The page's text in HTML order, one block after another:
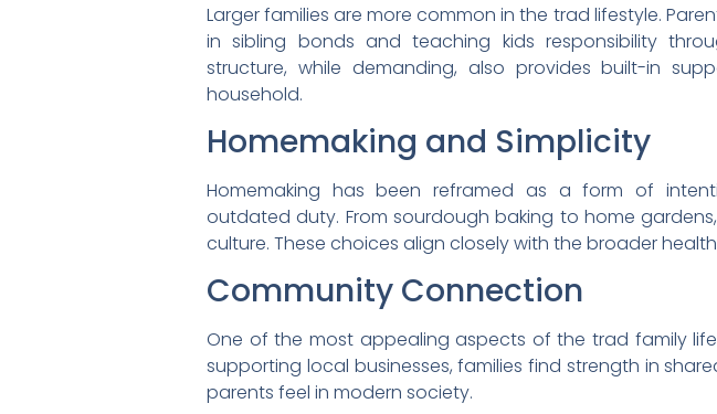
Larger families are more common in the trad lifestyle.
in sibling bonds and teaching kids responsibility
structure, while demanding, also provides built-in
household.
Homemaking and Simplicity
Homemaking has been reframed as a form of
outdated duty. From sourdough baking to home
culture. These choices align closely with the broader
Community Connection
One of the most appealing aspects of the trad family
supporting local businesses, families find strength in
parents feel in modern society.